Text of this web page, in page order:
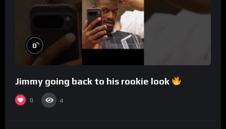
0%
Jimmy going back to his rookie look
0 4